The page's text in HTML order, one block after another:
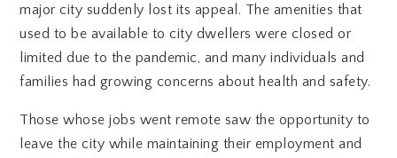
major city suddenly lost its appeal. The amenities that
used to be available to city dwellers were closed or
limited due to the pandemic, and many individuals and
families had growing concerns about health and safety.
Those whose jobs went remote saw the opportunity to
leave the city while maintaining their employment and